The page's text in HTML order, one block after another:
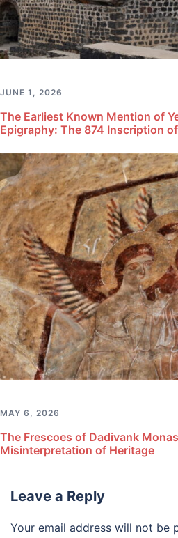
JUNE 1, 2026
The Earliest Known Mention of
Epigraphy: The 874 Inscription
MAY 6, 2026
The Frescoes of Dadivank
Misinterpretation of Heritage
Leave a Reply
Your email address will not be